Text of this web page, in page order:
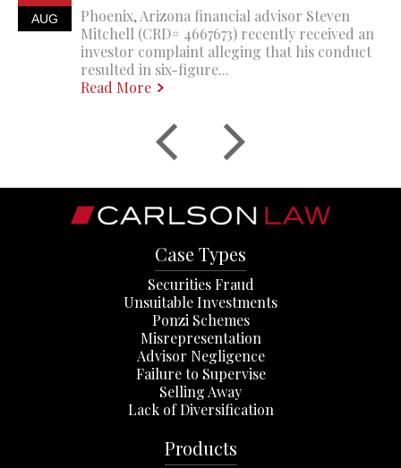
AUG
Phoenix, Arizona financial advisor Steven
Mitchell (CRD# 4667673) recently received an
investor complaint alleging that his conduct
resulted in six-figure...
Read More
Case Types
Securities Fraud
Unsuitable Investments
Ponzi Schemes
Misrepresentation
Advisor Negligence
Failure to Supervise
Selling Away
Lack of Diversification
Products